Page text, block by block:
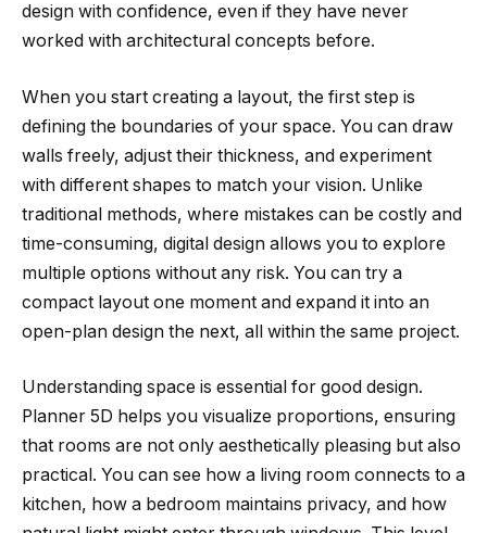
design with confidence, even if they have never
worked with architectural concepts before.
When you start creating a layout, the first step is
defining the boundaries of your space. You can draw
walls freely, adjust their thickness, and experiment
with different shapes to match your vision. Unlike
traditional methods, where mistakes can be costly and
time-consuming, digital design allows you to explore
multiple options without any risk. You can try a
compact layout one moment and expand it into an
open-plan design the next, all within the same project.
Understanding space is essential for good design.
Planner 5D helps you visualize proportions, ensuring
that rooms are not only aesthetically pleasing but also
practical. You can see how a living room connects to a
kitchen, how a bedroom maintains privacy, and how